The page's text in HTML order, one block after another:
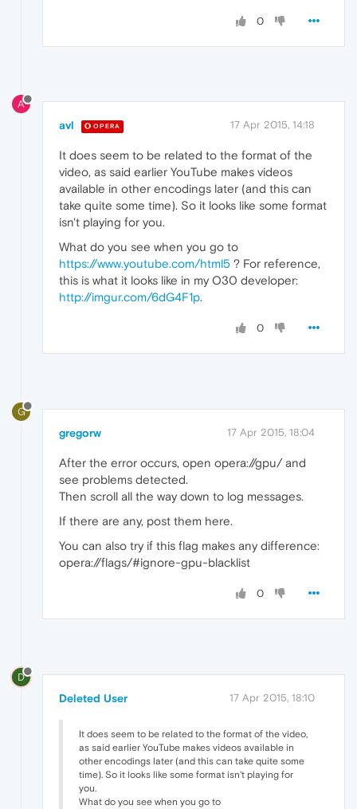
0
A
avl OPERA 17 Apr 2015, 14:18
It does seem to be related to the format of the
video, as said earlier YouTube makes videos
available in other encodings later (and this can
take quite some time). So it looks like some format
isn't playing for you.
What do you see when you go to
https://www.youtube.com/html5 ? For reference,
this is what it looks like in my O30 developer:
http://imgur.com/6dG4F1p.
0
G
gregorw 17 Apr 2015, 18:04
After the error occurs, open opera://gpu/ and
see problems detected.
Then scroll all the way down to log messages.
If there are any, post them here.
You can also try if this flag makes any difference:
opera://flags/#ignore-gpu-blacklist
0
D
Deleted User 17 Apr 2015, 18:10
It does seem to be related to the format of the video,
as said earlier YouTube makes videos available in
other encodings later (and this can take quite some
time). So it looks like some format isn't playing for
you.
What do you see when you go to